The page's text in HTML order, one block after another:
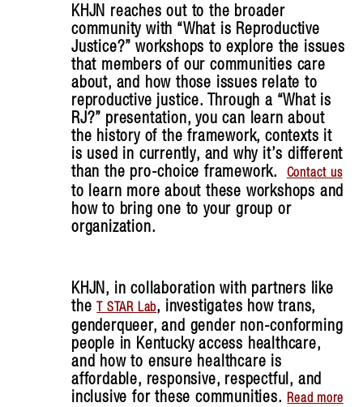
KHJN reaches out to the broader
community with “What is Reproductive
Justice?” workshops to explore the issues
that members of our communities care
about, and how those issues relate to
reproductive justice. Through a “What is
RJ?” presentation, you can learn about
the history of the framework, contexts it
is used in currently, and why it’s different
than the pro-choice framework.
Contact us
to learn more about these workshops and
how to bring one to your group or
organization.
KHJN, in collaboration with partners like
the T STAR Lab, investigates how trans,
genderqueer, and gender non-conforming
people in Kentucky access healthcare,
and how to ensure healthcare is
affordable, responsive, respectful, and
inclusive for these communities. Read more